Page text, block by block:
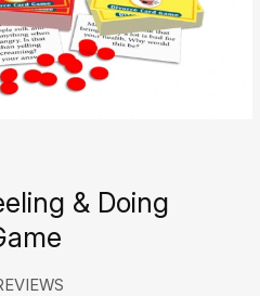
& Doing